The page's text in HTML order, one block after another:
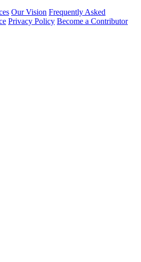
Our Vision Frequently Asked
Privacy Policy Become a Contributor